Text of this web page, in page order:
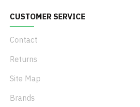
CUSTOMER SERVICE
Contact
Returns
Site Map
Brands